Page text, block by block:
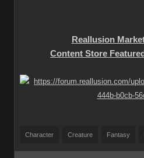
Reallusion
Content Store
Character Creature Fantasy